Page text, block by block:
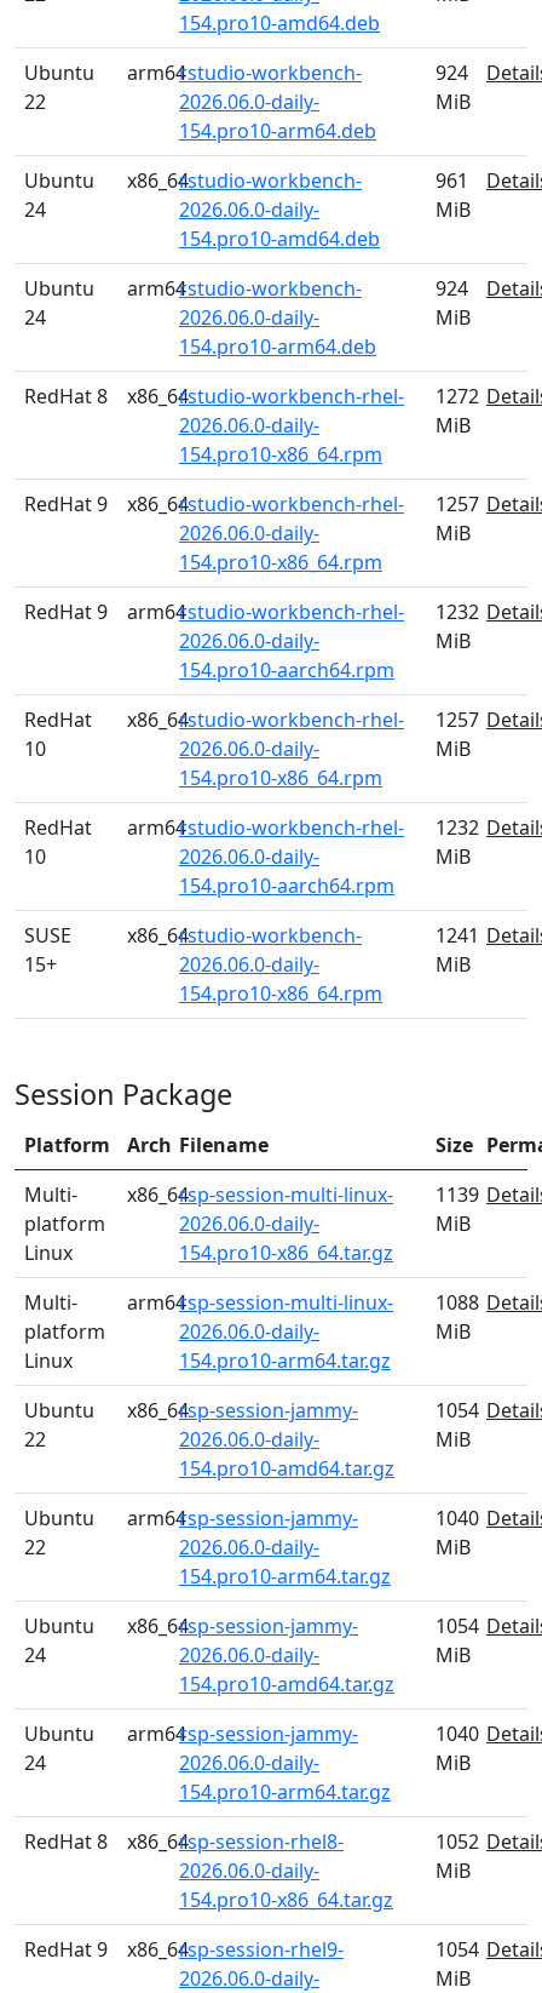
154.pro10-amd64.deb
Ubuntu
22
arm64rstudio-workbench-
2026.06.0-daily-
154.pro10-arm64.deb
924
MiB
Ubuntu
24
x86_64rstudio-workbench-
2026.06.0-daily-
154.pro10-amd64.deb
961
MiB
Ubuntu
24
arm64rstudio-workbench-
2026.06.0-daily-
154.pro10-arm64.deb
924
MiB
RedHat 8 x86_64rstudio-workbench-rhel-
2026.06.0-daily-
154.pro10-x86_64.rpm
1272
MiB
RedHat 9 x86_64rstudio-workbench-rhel-
2026.06.0-daily-
154.pro10-x86_64.rpm
1257
MiB
RedHat 9 arm64rstudio-workbench-rhel-
2026.06.0-daily-
154.pro10-aarch64.rpm
1232
MiB
RedHat
10
x86_64rstudio-workbench-rhel-
2026.06.0-daily-
154.pro10-x86_64.rpm
1257
MiB
RedHat
10
arm64rstudio-workbench-rhel-
2026.06.0-daily-
154.pro10-aarch64.rpm
1232
MiB
SUSE
15+
x86_64rstudio-workbench-
2026.06.0-daily-
154.pro10-x86_64.rpm
1241
MiB
Session Package
Platform Arch Filename Size
Multi-
platform
Linux
x86_64rsp-session-multi-linux-
2026.06.0-daily-
154.pro10-x86_64.tar.gz
1139
MiB
Multi-
platform
Linux
arm64rsp-session-multi-linux-
2026.06.0-daily-
154.pro10-arm64.tar.gz
1088
MiB
Ubuntu
22
x86_64rsp-session-jammy-
2026.06.0-daily-
154.pro10-amd64.tar.gz
1054
MiB
Ubuntu
22
arm64rsp-session-jammy-
2026.06.0-daily-
154.pro10-arm64.tar.gz
1040
MiB
Ubuntu
24
x86_64rsp-session-jammy-
2026.06.0-daily-
154.pro10-amd64.tar.gz
1054
MiB
Ubuntu
24
arm64rsp-session-jammy-
2026.06.0-daily-
154.pro10-arm64.tar.gz
1040
MiB
RedHat 8 x86_64rsp-session-rhel8-
2026.06.0-daily-
154.pro10-x86_64.tar.gz
1052
MiB
RedHat 9 x86_64rsp-session-rhel9-
2026.06.0-daily-
1054
MiB